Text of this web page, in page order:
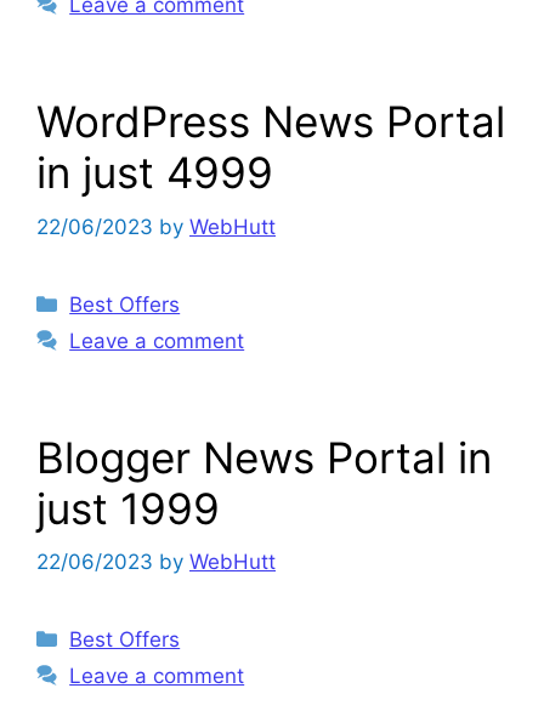
Leave a comment
WordPress News Portal
in just 4999
22/06/2023 by WebHutt
Categories
Best Offers
Leave a comment
Blogger News Portal in
just 1999
22/06/2023 by WebHutt
Categories
Best Offers
Leave a comment